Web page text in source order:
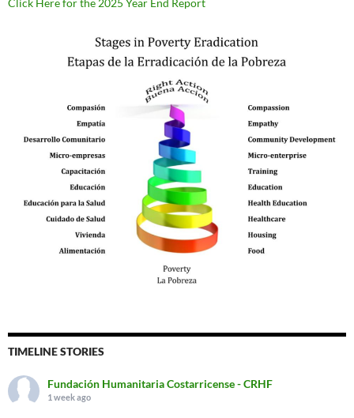
Click Here for the 2025 Year End Report
TIMELINE STORIES
Fundación Humanitaria Costarricense - CRHF
1 week ago